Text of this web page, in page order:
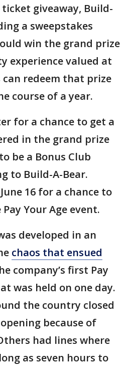
giveaway, Build-
a sweepstakes
win the grand prize
experience valued at
can redeem that prize
course of a year.
for a chance to get a
in the grand prize
be a Bonus Club
to Build-A-Bear.
16 for a chance to
Your Age event.
developed in an
chaos that ensued
company’s first Pay
was held on one day.
the country closed
because of
had lines where
as seven hours to